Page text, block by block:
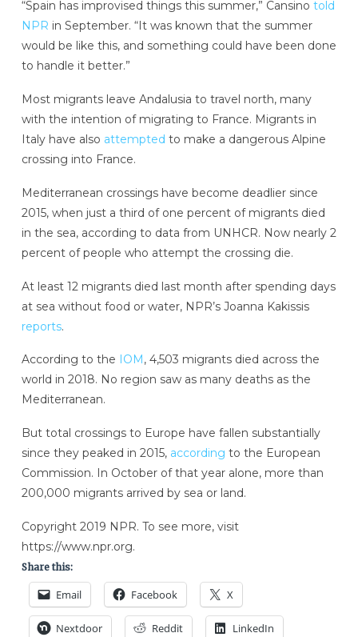
“Spain has improvised things this summer,” Cansino told
NPR in September. “It was known that the summer
would be like this, and something could have been done
to handle it better.”
Most migrants leave Andalusia to travel north, many
with the intention of migrating to France. Migrants in
Italy have also attempted to make a dangerous Alpine
crossing into France.
Mediterranean crossings have become deadlier since
2015, when just a third of one percent of migrants died
in the sea, according to data from UNHCR. Now nearly 2
percent of people who attempt the crossing die.
At least 12 migrants died last month after spending days
at sea without food or water, NPR’s Joanna Kakissis
reports.
According to the IOM , 4,503 migrants died across the
world in 2018. No region saw as many deaths as the
Mediterranean.
But total crossings to Europe have fallen substantially
since they peaked in 2015, according to the European
Commission. In October of that year alone, more than
200,000 migrants arrived by sea or land.
Copyright 2019 NPR. To see more, visit
https://www.npr.org.
Share this:
Email Facebook X
Nextdoor Reddit LinkedIn